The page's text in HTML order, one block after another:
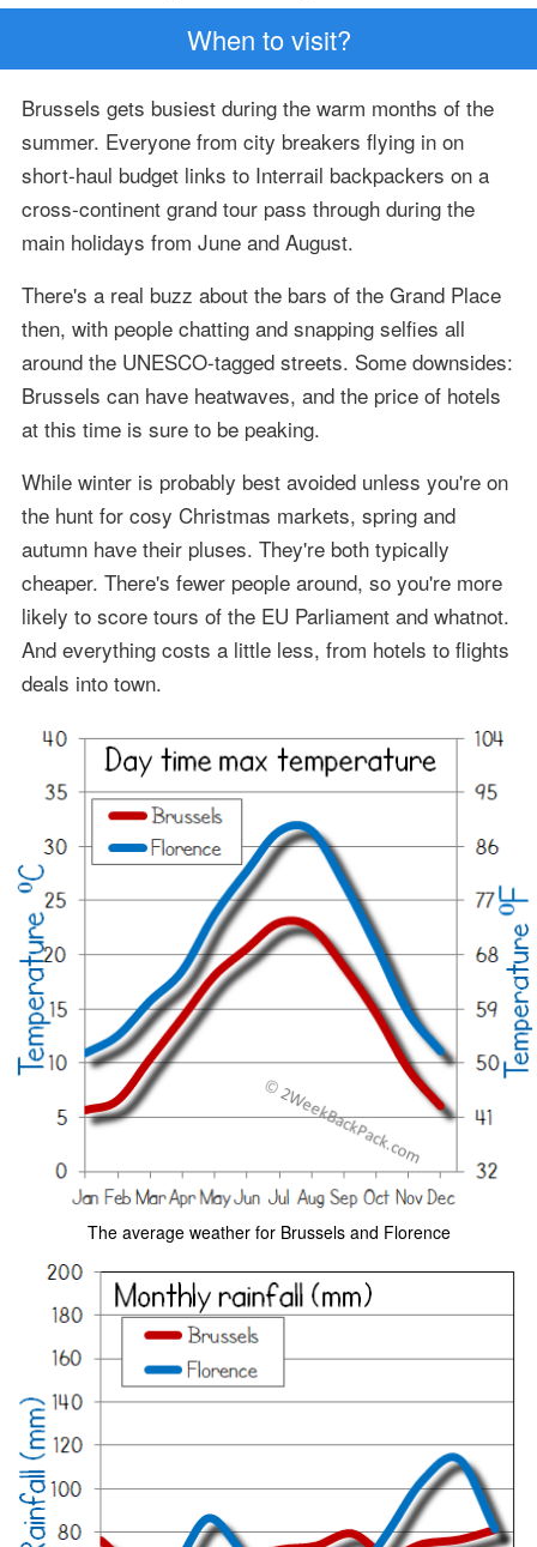
When to visit?
Brussels gets busiest during the warm months of the
summer. Everyone from city breakers flying in on
short-haul budget links to Interrail backpackers on a
cross-continent grand tour pass through during the
main holidays from June and August.
There's a real buzz about the bars of the Grand Place
then, with people chatting and snapping selfies all
around the UNESCO-tagged streets. Some downsides:
Brussels can have heatwaves, and the price of hotels
at this time is sure to be peaking.
While winter is probably best avoided unless you're on
the hunt for cosy Christmas markets, spring and
autumn have their pluses. They're both typically
cheaper. There's fewer people around, so you're more
likely to score tours of the EU Parliament and whatnot.
And everything costs a little less, from hotels to flights
deals into town.
The average weather for Brussels and Florence